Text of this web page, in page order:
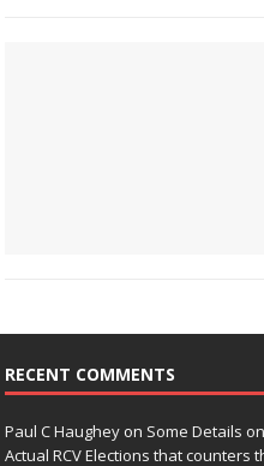
RECENT COMMENTS
Paul C Haughey on Some Details on
Actual RCV Elections that counters